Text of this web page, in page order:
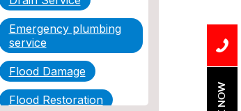
Emergency plumbing
service
Flood Damage
Flood Restoration